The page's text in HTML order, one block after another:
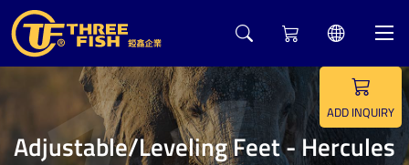
Adjustable/Leveling Feet - Hercules
ADD INQUIRY